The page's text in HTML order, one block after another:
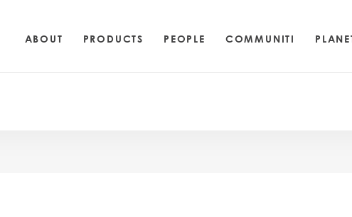
ABOUT PRODUCTS PEOPLE COMMUNITI